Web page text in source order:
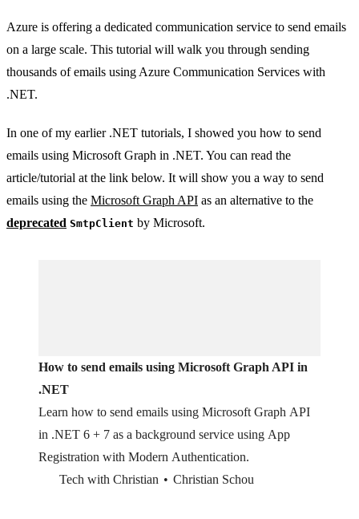
Azure is offering a dedicated communication service to send emails
on a large scale. This tutorial will walk you through sending
thousands of emails using Azure Communication Services with
.NET.
In one of my earlier .NET tutorials, I showed you how to send
emails using Microsoft Graph in .NET. You can read the
article/tutorial at the link below. It will show you a way to send
emails using the Microsoft Graph API as an alternative to the
deprecated SmtpClient by Microsoft.
How to send emails using Microsoft Graph API in
.NET
Learn how to send emails using Microsoft Graph API
in .NET 6 + 7 as a background service using App
Registration with Modern Authentication.
Tech with Christian
Christian Schou